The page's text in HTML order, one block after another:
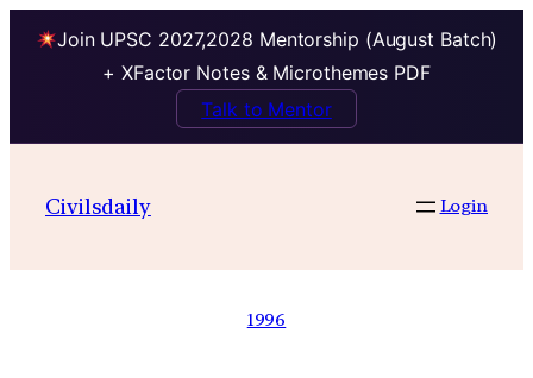
Join UPSC 2027,2028 Mentorship (August Batch)
+ XFactor Notes & Microthemes PDF
Talk to Mentor
Civilsdaily Login
1996